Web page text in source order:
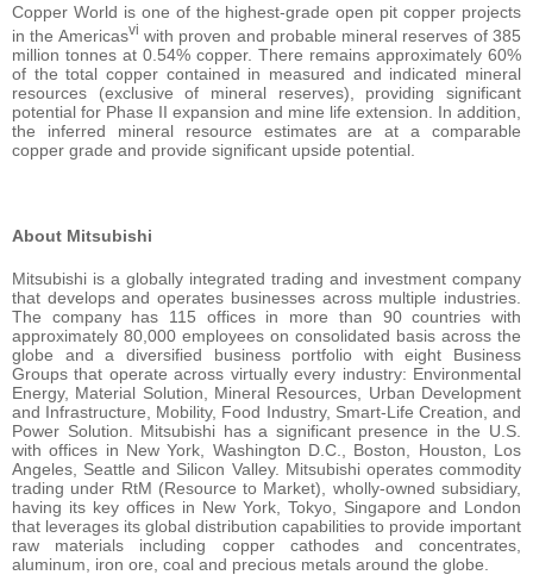
Copper World is one of the highest-grade open pit copper projects
in the Americasvi with proven and probable mineral reserves of 385
million tonnes at 0.54% copper. There remains approximately 60%
of the total copper contained in measured and indicated mineral
resources (exclusive of mineral reserves), providing significant
potential for Phase II expansion and mine life extension. In addition,
the inferred mineral resource estimates are at a comparable
copper grade and provide significant upside potential.
About Mitsubishi
Mitsubishi is a globally integrated trading and investment company
that develops and operates businesses across multiple industries.
The company has 115 offices in more than 90 countries with
approximately 80,000 employees on consolidated basis across the
globe and a diversified business portfolio with eight Business
Groups that operate across virtually every industry: Environmental
Energy, Material Solution, Mineral Resources, Urban Development
and Infrastructure, Mobility, Food Industry, Smart-Life Creation, and
Power Solution. Mitsubishi has a significant presence in the U.S.
with offices in New York, Washington D.C., Boston, Houston, Los
Angeles, Seattle and Silicon Valley. Mitsubishi operates commodity
trading under RtM (Resource to Market), wholly-owned subsidiary,
having its key offices in New York, Tokyo, Singapore and London
that leverages its global distribution capabilities to provide important
raw materials including copper cathodes and concentrates,
aluminum, iron ore, coal and precious metals around the globe.